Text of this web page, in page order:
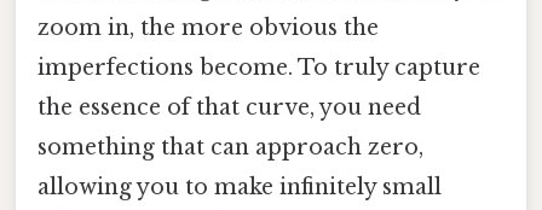
zoom in, the more obvious the
imperfections become. To truly capture
the essence of that curve, you need
something that can approach zero,
allowing you to make infinitely small